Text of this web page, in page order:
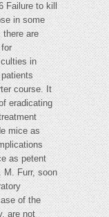
Failure to kill
in some
there are
in
course. It
eradicating
mice as
as petent
M. Furr, soon
of the
are not